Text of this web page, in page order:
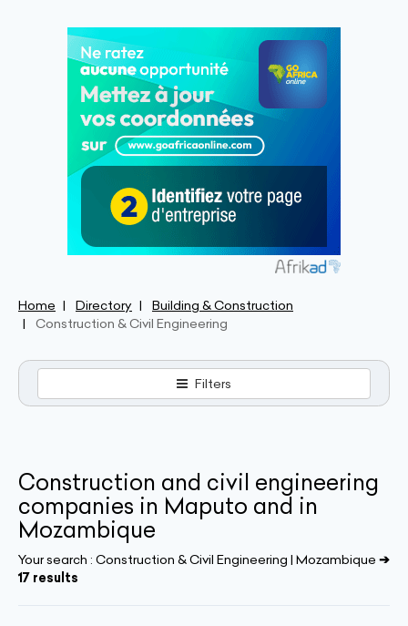
Home Directory
Building & Construction
Construction & Civil Engineering
Filters
Construction and civil engineering
companies in Maputo and in
Mozambique
Your search : Construction & Civil Engineering | Mozambique ➔
17 results